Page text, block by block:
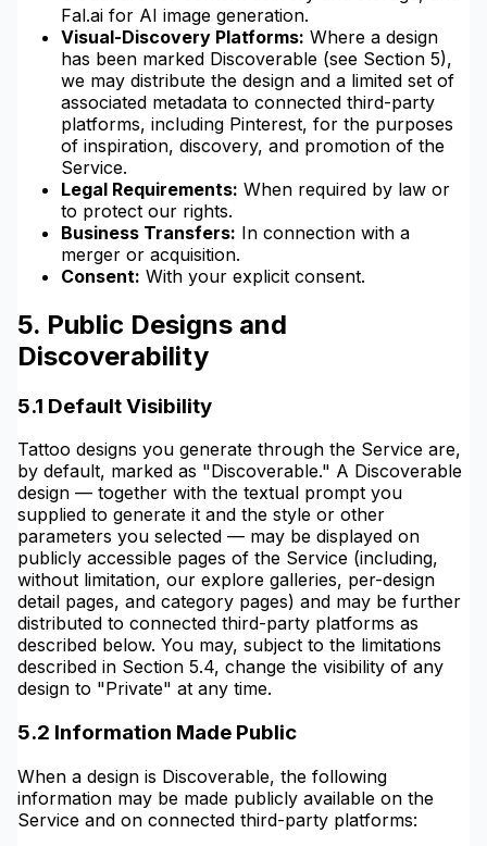
Fal.ai for AI image generation.
Visual-Discovery Platforms: Where a design
has been marked Discoverable (see Section 5),
we may distribute the design and a limited set of
associated metadata to connected third-party
platforms, including Pinterest, for the purposes
of inspiration, discovery, and promotion of the
Service.
Legal Requirements: When required by law or
to protect our rights.
Business Transfers: In connection with a
merger or acquisition.
Consent: With your explicit consent.
5. Public Designs and
Discoverability
5.1 Default Visibility
Tattoo designs you generate through the Service are,
by default, marked as "Discoverable." A Discoverable
design — together with the textual prompt you
supplied to generate it and the style or other
parameters you selected — may be displayed on
publicly accessible pages of the Service (including,
without limitation, our explore galleries, per-design
detail pages, and category pages) and may be further
distributed to connected third-party platforms as
described below. You may, subject to the limitations
described in Section 5.4, change the visibility of any
design to "Private" at any time.
5.2 Information Made Public
When a design is Discoverable, the following
information may be made publicly available on the
Service and on connected third-party platforms: